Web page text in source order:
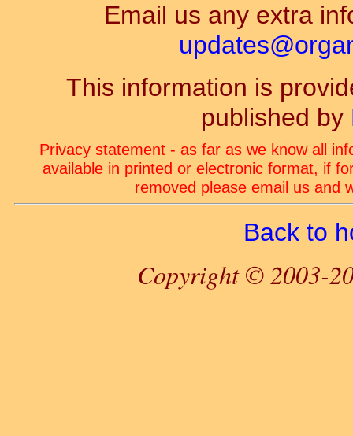
Email us any extra
This information is
published by
Privacy statement - as far as we know all
available in printed or electronic format, if
removed please email us and
Back to
Copyright © 2003-